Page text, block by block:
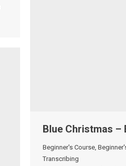
Blue Christmas –
Beginner's Course,
Transcribing